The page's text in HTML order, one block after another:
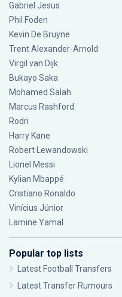
Gabriel Jesus
Phil Foden
Kevin De Bruyne
Trent Alexander-Arnold
Virgil van Dijk
Bukayo Saka
Mohamed Salah
Marcus Rashford
Rodri
Harry Kane
Robert Lewandowski
Lionel Messi
Kylian Mbappé
Cristiano Ronaldo
Vinícius Júnior
Lamine Yamal
Popular top lists
Latest Football Transfers
Latest Transfer Rumours